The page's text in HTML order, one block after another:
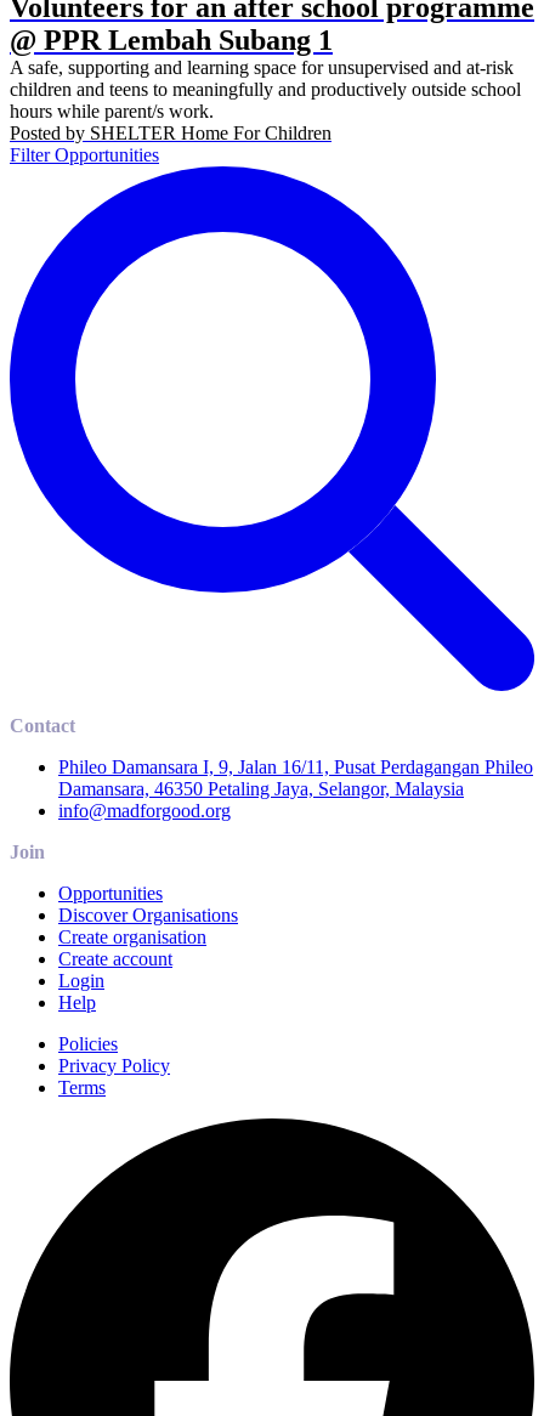
Volunteers for an after school programme
@ PPR Lembah Subang 1
A safe, supporting and learning space for unsupervised and at-risk
children and teens to meaningfully and productively outside school
hours while parent/s work.
Posted by SHELTER Home For Children
Filter Opportunities
Contact
Phileo Damansara I, 9, Jalan 16/11, Pusat Perdagangan Phileo
Damansara, 46350 Petaling Jaya, Selangor, Malaysia
info@madforgood.org
Join
Opportunities
Discover Organisations
Create organisation
Create account
Login
Help
Policies
Privacy Policy
Terms